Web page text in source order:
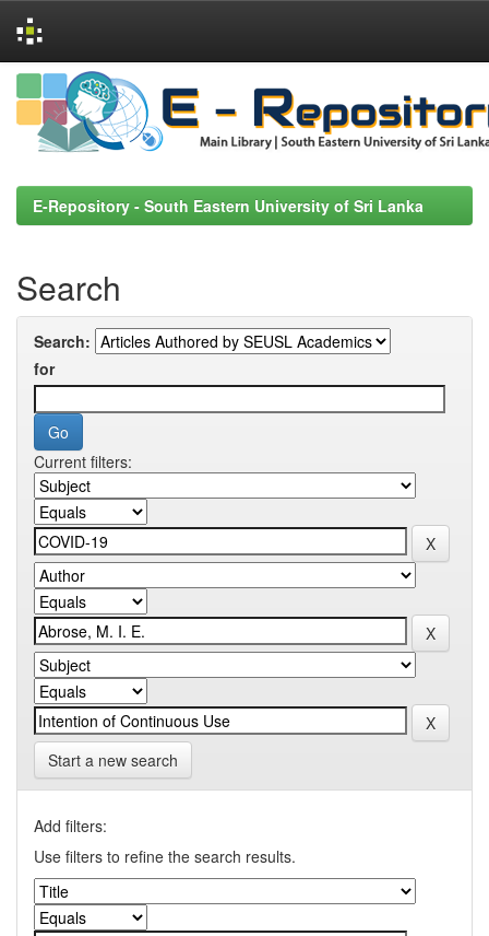
Skip
navigation
E-Repository - South Eastern University of Sri Lanka
Search
Search:
for
Current filters:
Start a new search
Add filters:
Use filters to refine the search results.